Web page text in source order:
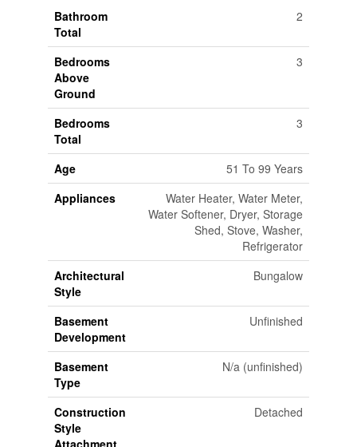
Bathroom
Total
2
Bedrooms
Above
Ground
3
Bedrooms
Total
3
Age
51 To 99 Years
Appliances
Water Heater, Water Meter,
Water Softener, Dryer, Storage
Shed, Stove, Washer,
Refrigerator
Architectural
Style
Bungalow
Basement
Development
Unfinished
Basement
Type
N/a (unfinished)
Construction
Style
Detached